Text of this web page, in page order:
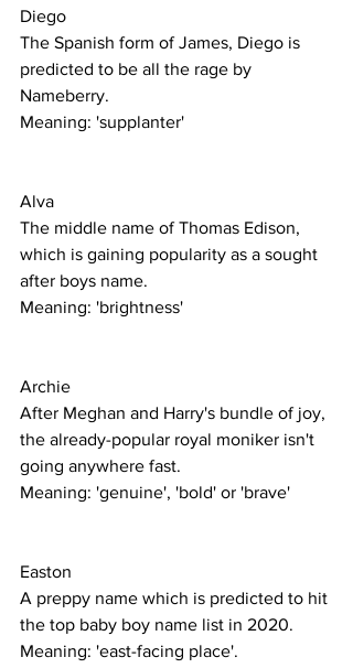
Diego
The Spanish form of James, Diego is
predicted to be all the rage by
Nameberry.
Meaning: 'supplanter'
Alva
The middle name of Thomas Edison,
which is gaining popularity as a sought
after boys name.
Meaning: 'brightness'
Archie
After Meghan and Harry's bundle of joy,
the already-popular royal moniker isn't
going anywhere fast.
Meaning: 'genuine', 'bold' or 'brave'
Easton
A preppy name which is predicted to hit
the top baby boy name list in 2020.
Meaning: 'east-facing place'.